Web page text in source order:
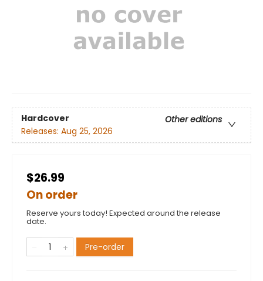
Hardcover
Other editions
Releases: Aug 25, 2026
$26.99
On order
Reserve yours today! Expected around the release
date.
Pre-order